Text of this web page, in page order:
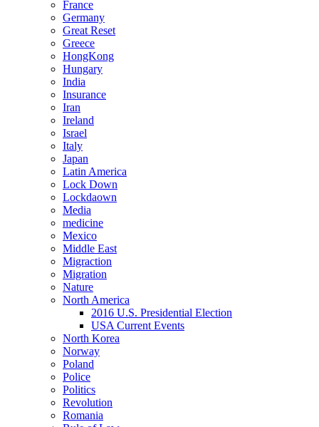
France
Germany
Great Reset
Greece
HongKong
Hungary
India
Insurance
Iran
Ireland
Israel
Italy
Japan
Latin America
Lock Down
Lockdaown
Media
medicine
Mexico
Middle East
Migraction
Migration
Nature
North America
2016 U.S. Presidential Election
USA Current Events
North Korea
Norway
Poland
Police
Politics
Revolution
Romania